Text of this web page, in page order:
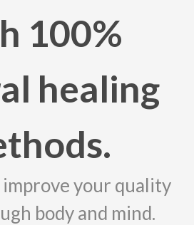
100%
healing
your quality
body and mind.